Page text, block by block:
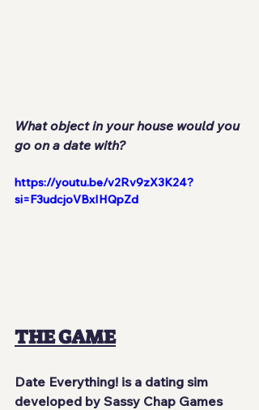
What object in your house would you
go on a date with?
https://youtu.be/v2Rv9zX3K24?
si=F3udcjoVBxIHQpZd
THE GAME
Date Everything! is a dating sim
developed by Sassy Chap Games